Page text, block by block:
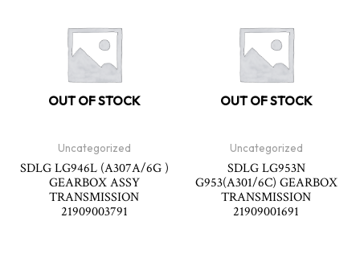
OUT OF STOCK
Uncategorized
SDLG LG946L (A307A/6G )
GEARBOX ASSY
TRANSMISSION
21909003791
OUT OF STOCK
Uncategorized
SDLG LG953N
G953(A301/6C) GEARBOX
TRANSMISSION
21909001691